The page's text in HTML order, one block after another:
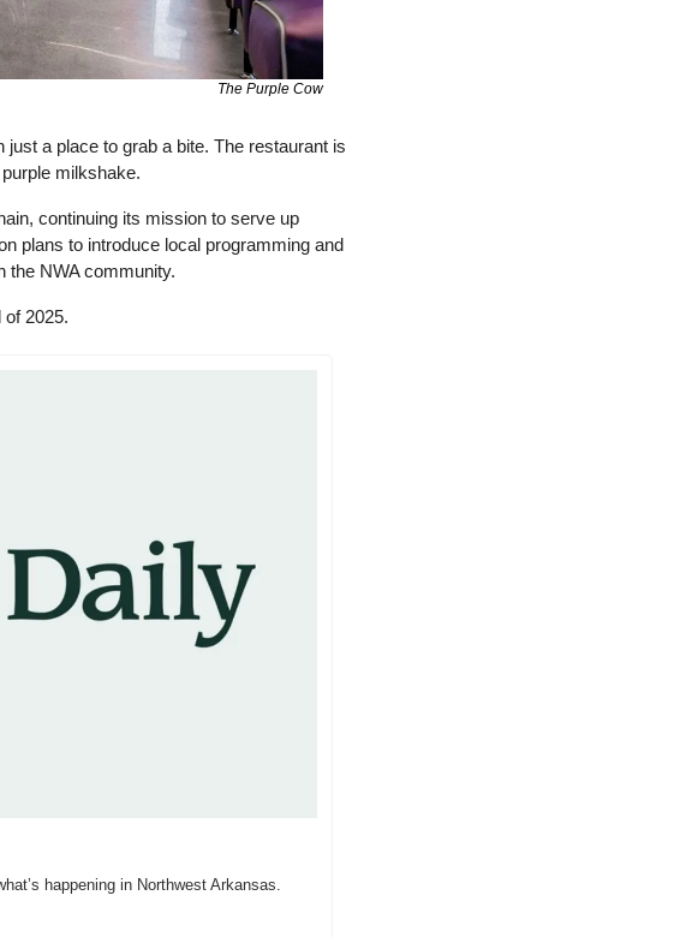
The Purple Cow
a place to grab a bite. The restaurant is
milkshake.
continuing its mission to serve up
plans to introduce local programming and
the NWA community.
2025.
happening in Northwest Arkansas.